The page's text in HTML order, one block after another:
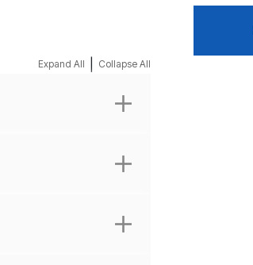
Expand All Collapse All